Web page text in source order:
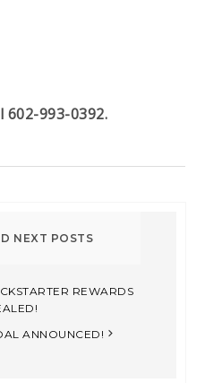
993-0392.
REWARDS
ANNOUNCED!